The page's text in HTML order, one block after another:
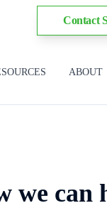
Contact
ABOUT
we can